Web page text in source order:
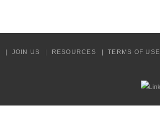
JOIN US RESOURCES
TERMS OF USE